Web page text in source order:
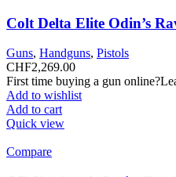
Colt Delta Elite Odin’s
Guns, Handguns, Pistols
CHF2,269.00
First time buying a gun
Add to wishlist
Add to cart
Quick view
Compare